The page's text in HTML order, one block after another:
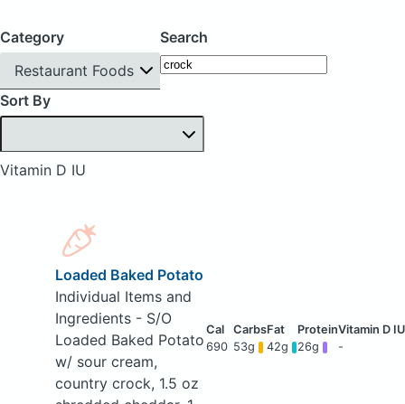
Category
Restaurant Foods
Search
Sort By
Vitamin D IU
Loaded Baked Potato
Individual Items and
Ingredients - S/O
Loaded Baked Potato
w/ sour cream,
country crock, 1.5 oz
690 53g 42g 26g -